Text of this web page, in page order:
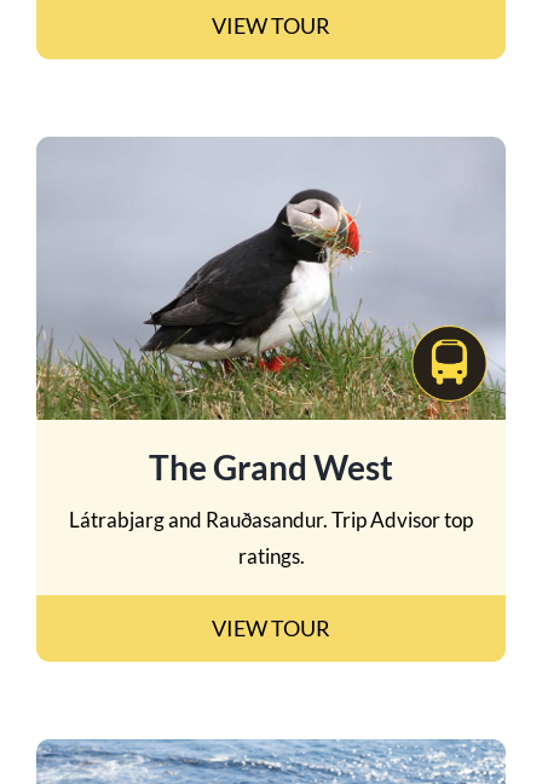
VIEW TOUR
The Grand West
Látrabjarg and Rauðasandur. Trip Advisor top
ratings.
VIEW TOUR